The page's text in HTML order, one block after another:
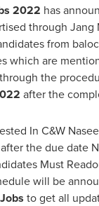
2022 has
through
from
which are
the
after the
In C&W
the due date
Must
will be
to get all